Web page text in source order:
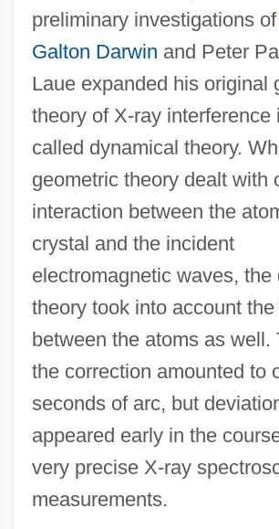
preliminary investigations of
Galton Darwin and Peter
Laue expanded his original
theory of X-ray interference
called dynamical theory.
geometric theory dealt with
interaction between the
crystal and the incident
electromagnetic waves, the
theory took into account
between the atoms as well.
the correction amounted to
seconds of arc, but
appeared early in the
very precise X-ray
measurements.